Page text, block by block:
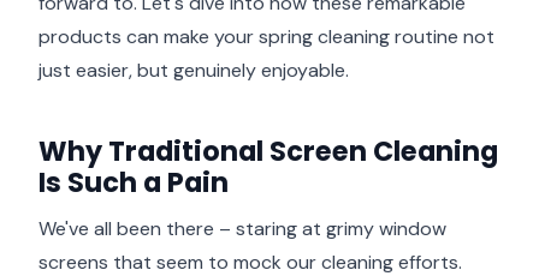
products can make your spring cleaning routine not
just easier, but genuinely enjoyable.
Why Traditional Screen Cleaning
Is Such a Pain
We've all been there – staring at grimy window
screens that seem to mock our cleaning efforts.